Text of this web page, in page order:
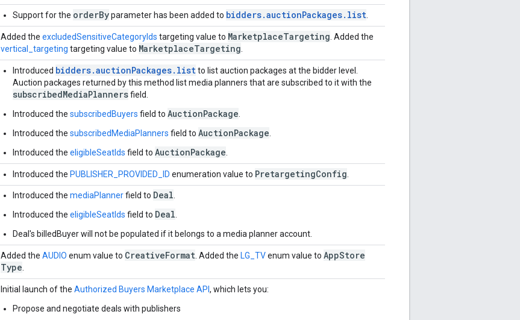
Support for the orderByparameter has been added to bidders.auctionPackages.list
Added the excludedSensitiveCategoryIds targeting value to MarketplaceTargeting . Added the
vertical_targeting targeting value to MarketplaceTargeting
Introduced bidders.auctionPackages.listto list auction packages at the bidder level.
Auction packages returned by this method list media planners that are subscribed to it with the
subscribedMediaPlannersfield.
Introduced the subscribedBuyers field to AuctionPackage
Introduced the subscribedMediaPlanners field to AuctionPackage
Introduced the eligibleSeatIds field to AuctionPackage
Introduced the PUBLISHER_PROVIDED_ID enumeration value to PretargetingConfig
Introduced the mediaPlannerfield to Deal
Introduced the eligibleSeatIds field to Deal
Deal's billedBuyer will not be populated if it belongs to a media planner account.
Added the AUDIO enum value to CreativeFormat . Added the LG_TVenum value to AppStore
Type
Initial launch of the Authorized Buyers Marketplace API , which lets you:
Propose and negotiate deals with publishers